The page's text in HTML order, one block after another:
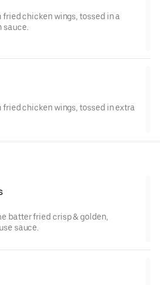
chicken wings, tossed in a
sauce.
chicken wings, tossed in extra
batter fried crisp & golden,
sauce.